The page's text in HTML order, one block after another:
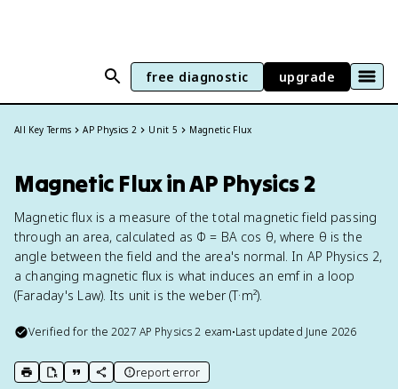
free diagnostic upgrade
All Key Terms AP Physics 2 Unit 5 Magnetic Flux
Magnetic Flux in AP Physics 2
Magnetic flux is a measure of the total magnetic field passing
through an area, calculated as Φ = BA cos θ, where θ is the
angle between the field and the area's normal. In AP Physics 2,
a changing magnetic flux is what induces an emf in a loop
(Faraday's Law). Its unit is the weber (T·m²).
Verified for the2027 AP Physics 2 exam•Last updated June 2026
print key term
export to Google Doc
copy citation
copy link to this page
report error